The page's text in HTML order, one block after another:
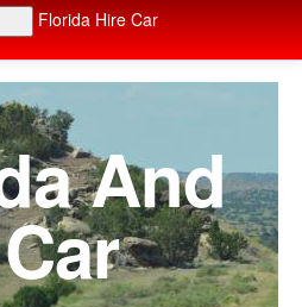
Florida Hire Car
Car Options
And